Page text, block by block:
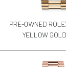
PRE-OWNED
YELLOW